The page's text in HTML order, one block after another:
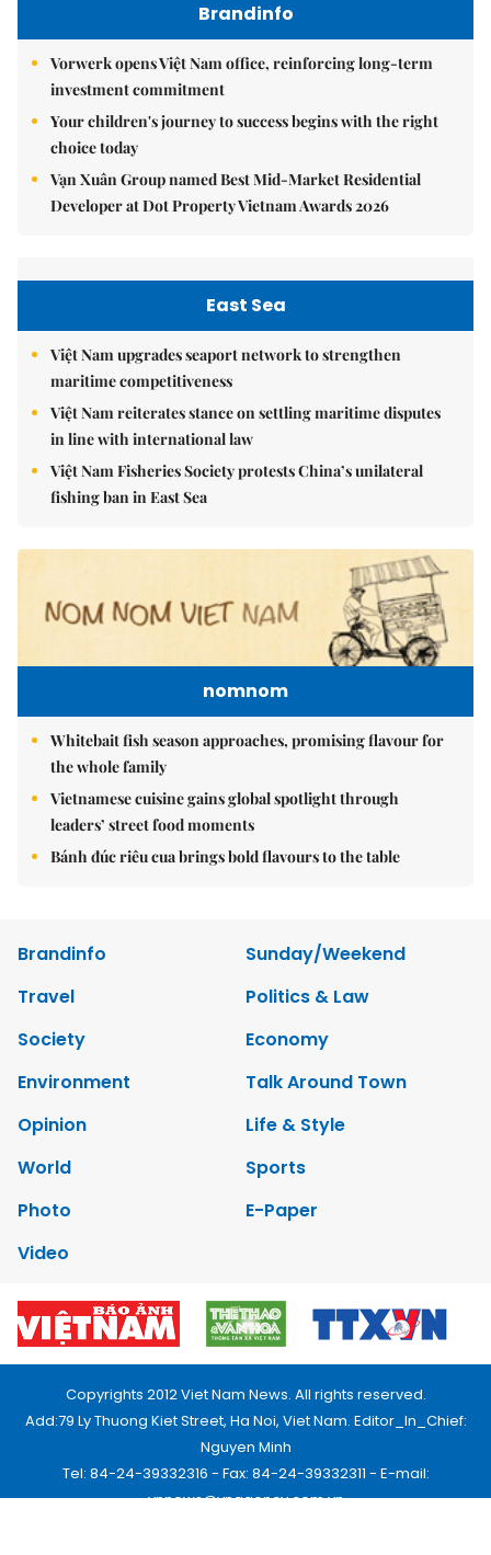
Brandinfo
Vorwerk opens Việt Nam office, reinforcing long-term
investment commitment
Your children's journey to success begins with the right
choice today
Vạn Xuân Group named Best Mid-Market Residential
Developer at Dot Property Vietnam Awards 2026
East Sea
Việt Nam upgrades seaport network to strengthen
maritime competitiveness
Việt Nam reiterates stance on settling maritime disputes
in line with international law
Việt Nam Fisheries Society protests China’s unilateral
fishing ban in East Sea
nomnom
Whitebait fish season approaches, promising flavour for
the whole family
Vietnamese cuisine gains global spotlight through
leaders’ street food moments
Bánh đúc riêu cua brings bold flavours to the table
Brandinfo
Sunday/Weekend
Travel
Politics & Law
Society
Economy
Environment
Talk Around Town
Opinion
Life & Style
World
Sports
Photo
E-Paper
Video
Copyrights 2012 Viet Nam News. All rights reserved.
Add:79 Ly Thuong Kiet Street, Ha Noi, Viet Nam. Editor_In_Chief:
Nguyen Minh
Tel: 84-24-39332316 - Fax: 84-24-39332311 - E-mail:
vnnews@vnagency.com.vn